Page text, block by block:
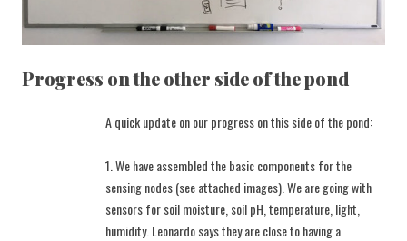
Progress on the other side of the pond
A quick update on our progress on this side of the pond:
1. We have assembled the basic components for the
sensing nodes (see attached images). We are going with
sensors for soil moisture, soil pH, temperature, light,
humidity. Leonardo says they are close to having a